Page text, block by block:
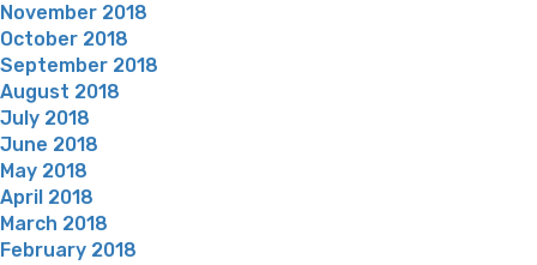
November 2018
October 2018
September 2018
August 2018
July 2018
June 2018
May 2018
April 2018
March 2018
February 2018